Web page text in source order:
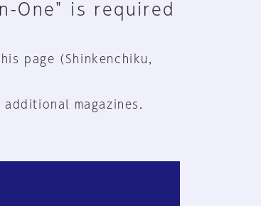
One" is required
page (Shinkenchiku,
magazines.